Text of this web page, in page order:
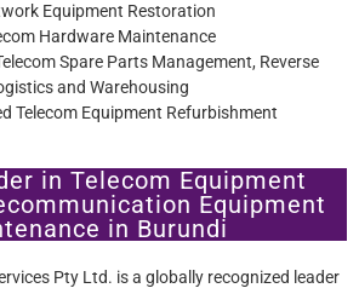
Equipment Restoration
Hardware Maintenance
Spare Parts Management, Reverse
and Warehousing
Telecom Equipment Refurbishment
in Telecom Equipment
Equipment
in Burundi
Pty Ltd. is a globally recognized leader